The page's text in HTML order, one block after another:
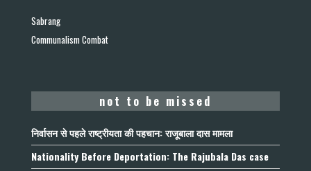
Sabrang
Communalism Combat
not to be missed
निर्वासन से पहले राष्ट्रीयता की पहचान: राजूबाला दास मामला
Nationality Before Deportation: The Rajubala Das case